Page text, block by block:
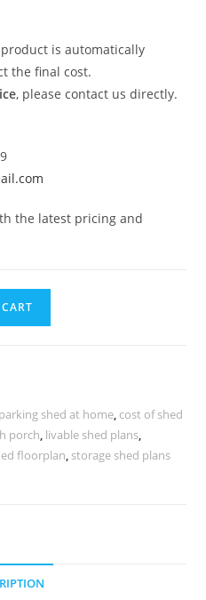
is automatically
the final cost.
, please contact us directly.
the latest pricing and
shed at home, cost of shed
porch, livable shed plans,
floorplan, storage shed plans